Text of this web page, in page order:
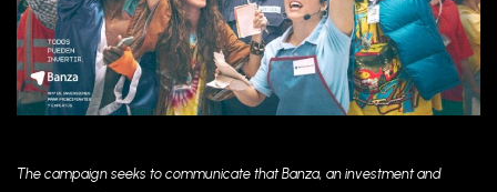
The campaign seeks to communicate that Banza, an investment and